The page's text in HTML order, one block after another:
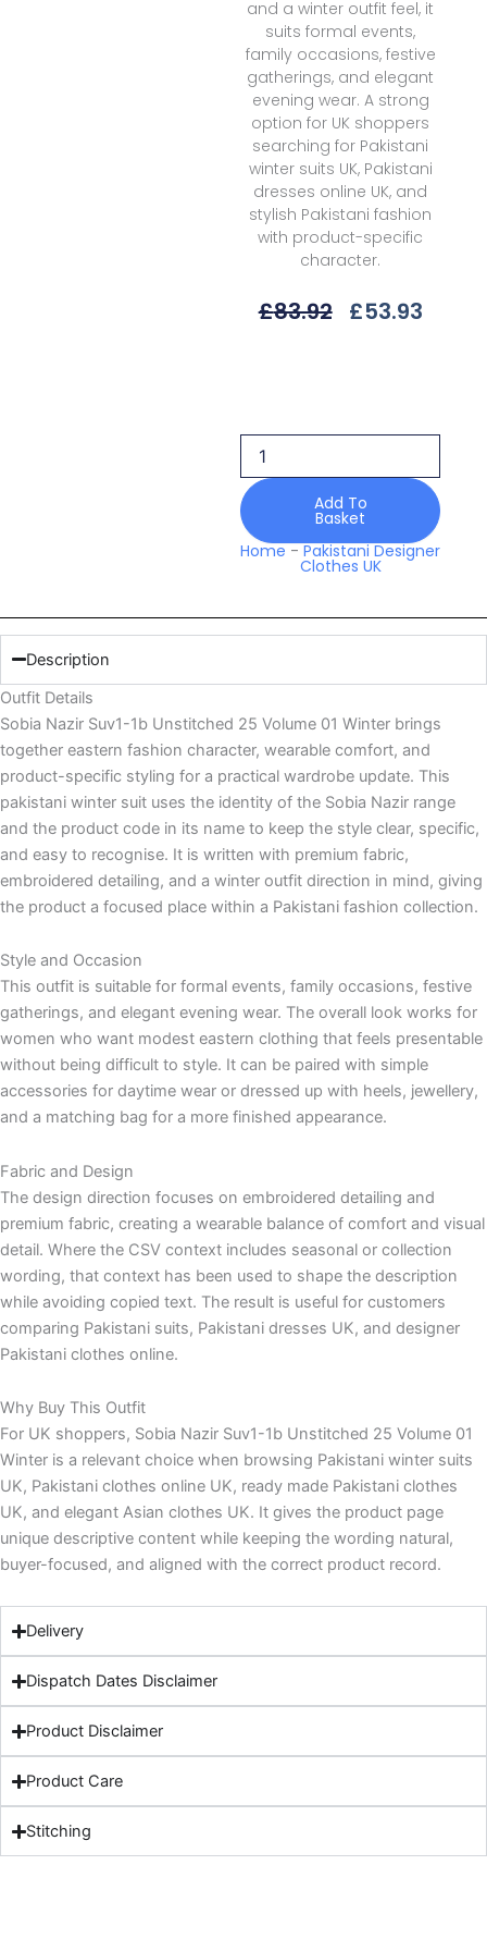
and a winter outfit feel, it
suits formal events,
family occasions, festive
gatherings, and elegant
evening wear. A strong
option for UK shoppers
searching for Pakistani
winter suits UK, Pakistani
dresses online UK, and
stylish Pakistani fashion
with product-specific
character.
£83.92 Original
£53.93
1b
Unstitched
25
Volume
01
Winter
Add To
Basket
Home -Pakistani Designer
Clothes UK
Description
Outfit Details
Sobia Nazir Suv1-1b Unstitched 25 Volume 01 Winter brings
together eastern fashion character, wearable comfort, and
product-specific styling for a practical wardrobe update. This
pakistani winter suit uses the identity of the Sobia Nazir range
and the product code in its name to keep the style clear, specific,
and easy to recognise. It is written with premium fabric,
embroidered detailing, and a winter outfit direction in mind, giving
the product a focused place within a Pakistani fashion collection.
Style and Occasion
This outfit is suitable for formal events, family occasions, festive
gatherings, and elegant evening wear. The overall look works for
women who want modest eastern clothing that feels presentable
without being difficult to style. It can be paired with simple
accessories for daytime wear or dressed up with heels, jewellery,
and a matching bag for a more finished appearance.
Fabric and Design
The design direction focuses on embroidered detailing and
premium fabric, creating a wearable balance of comfort and visual
detail. Where the CSV context includes seasonal or collection
wording, that context has been used to shape the description
while avoiding copied text. The result is useful for customers
comparing Pakistani suits, Pakistani dresses UK, and designer
Pakistani clothes online.
Why Buy This Outfit
For UK shoppers, Sobia Nazir Suv1-1b Unstitched 25 Volume 01
Winter is a relevant choice when browsing Pakistani winter suits
UK, Pakistani clothes online UK, ready made Pakistani clothes
UK, and elegant Asian clothes UK. It gives the product page
unique descriptive content while keeping the wording natural,
buyer-focused, and aligned with the correct product record.
Delivery
Dispatch Dates Disclaimer
Product Disclaimer
Product Care
Stitching